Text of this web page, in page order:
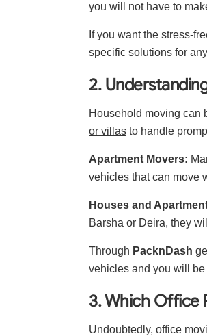
you will not have to
If you want the stress-
specific solutions for any
2.
Household moving can
or villas to handle
Apartment Movers:
vehicles that can move
Houses and
Barsha or Deira, they
Through PacknDash
vehicles and you will
3. Which Office
Undoubtedly, office